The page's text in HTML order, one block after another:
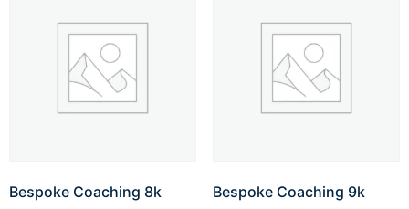
Bespoke Coaching 8k Bespoke Coaching 9k